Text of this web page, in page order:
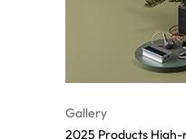
Gallery
2025 Products